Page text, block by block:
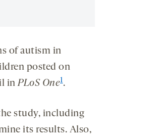
of autism in
posted on
inPLoS One1.
study, including
its results. Also,